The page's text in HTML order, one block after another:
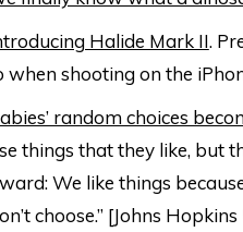
Halide Mark II.
when shooting on the
random choices
things that they like, but
We like things
choose.” [Johns